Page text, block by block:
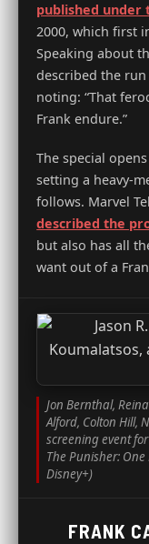
published
2000, which first
Speaking about
described the
noting: “That
Frank endure.”
The special
setting a heavy-
follows. Marvel
described the
but also has all
want out of a
Jon Bernthal,
Alford, Colton Hill,
screening event
The Punisher:
Disney+)
FRANK